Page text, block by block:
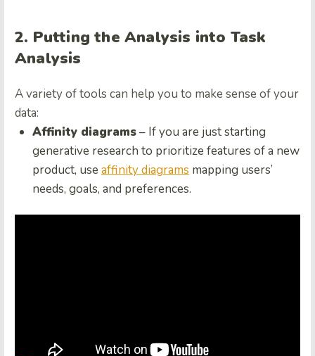
2. Putting the Analysis into Task
Analysis
A variety of tools can help you to make sense of your
data:
Affinity diagrams– If you are just starting
generative research to prioritize features of a new
product, use affinity diagrams mapping users’
needs, goals, and preferences.